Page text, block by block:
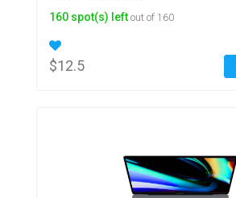
160 spot(s) left out of 160
$12.5